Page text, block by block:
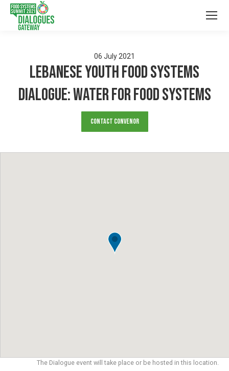
06 July 2021
LEBANESE YOUTH FOOD SYSTEMS
DIALOGUE: Water for Food Systems
Contact Convenor
The Dialogue event will take place or be hosted in this location.